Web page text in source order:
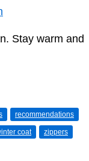
Stay warm and
recommendations
coat zippers